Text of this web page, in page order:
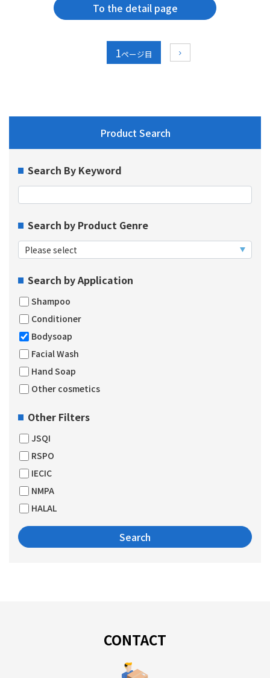
To the detail page
1
Product Search
Search By Keyword
Search by Product Genre
Search by Application
Shampoo
Conditioner
Bodysoap
Facial Wash
Hand Soap
Other cosmetics
Other Filters
JSQI
RSPO
IECIC
NMPA
HALAL
CONTACT